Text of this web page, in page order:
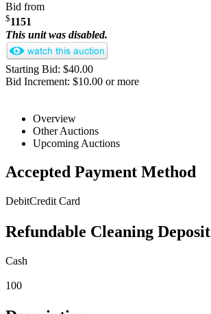
Bid from
$1151
This unit was disabled.
Starting Bid: $40.00
Bid Increment: $10.00 or more
Overview
Other Auctions
Upcoming Auctions
Accepted Payment Method
DebitCredit Card
Refundable Cleaning Deposit
Cash
100